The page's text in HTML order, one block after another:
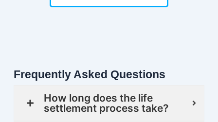
Frequently Asked Questions
How long does the life
settlement process take?